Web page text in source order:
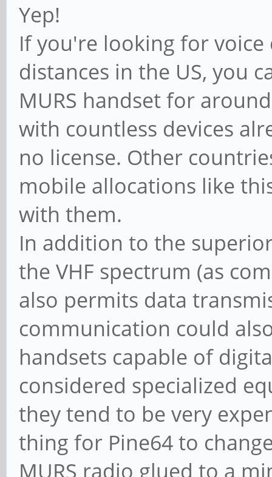
Yep!
If you're looking for
distances in the US, you
MURS handset for
with countless devices
no license. Other
mobile allocations like
with them.
In addition to the
the VHF spectrum (as
also permits data
communication could
handsets capable of
considered specialized
they tend to be very
thing for Pine64 to
MURS radio glued to a